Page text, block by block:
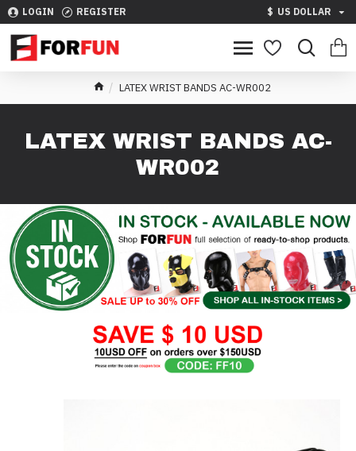
LOGIN REGISTER $ US DOLLAR
LATEX WRIST BANDS AC-WR002
LATEX WRIST BANDS AC-
WR002